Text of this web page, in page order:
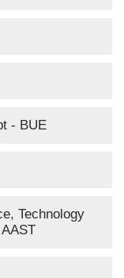
- BUE
Technology